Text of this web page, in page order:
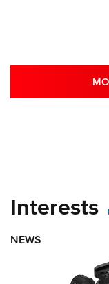
Interests
NEWS